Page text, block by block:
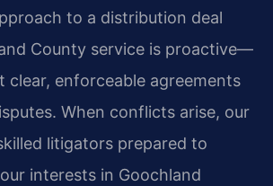
to a distribution deal
County service is proactive—
clear, enforceable agreements
When conflicts arise, our
litigators prepared to
interests in Goochland